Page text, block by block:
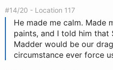
#14/20 - Location 117
He made me calm. Made
paints, and I told him that
Madder would be our
circumstance ever force